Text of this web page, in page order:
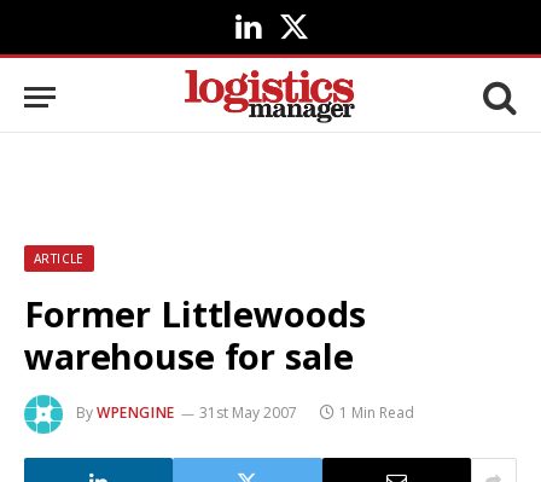
LinkedIn
X
(Twitter)
ARTICLE
Former Littlewoods
warehouse for sale
ByWPENGINE 31st May 2007 1 Min Read